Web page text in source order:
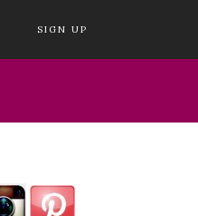
SIGN UP